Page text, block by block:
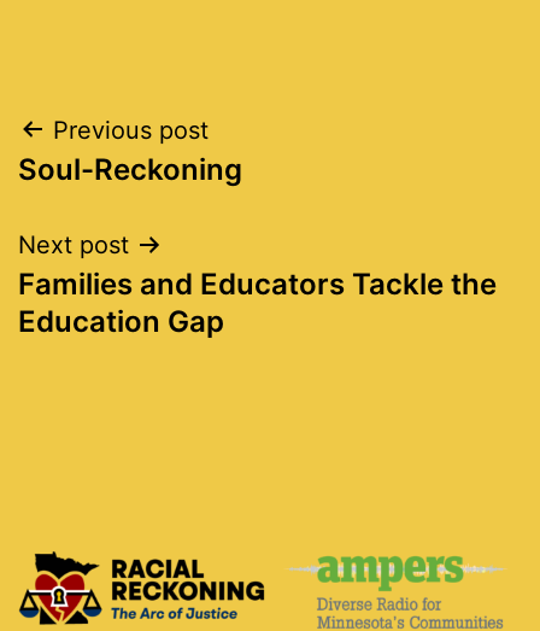
Post
navigation
Previous post
Soul-Reckoning
Next post
Families and Educators Tackle the
Education Gap